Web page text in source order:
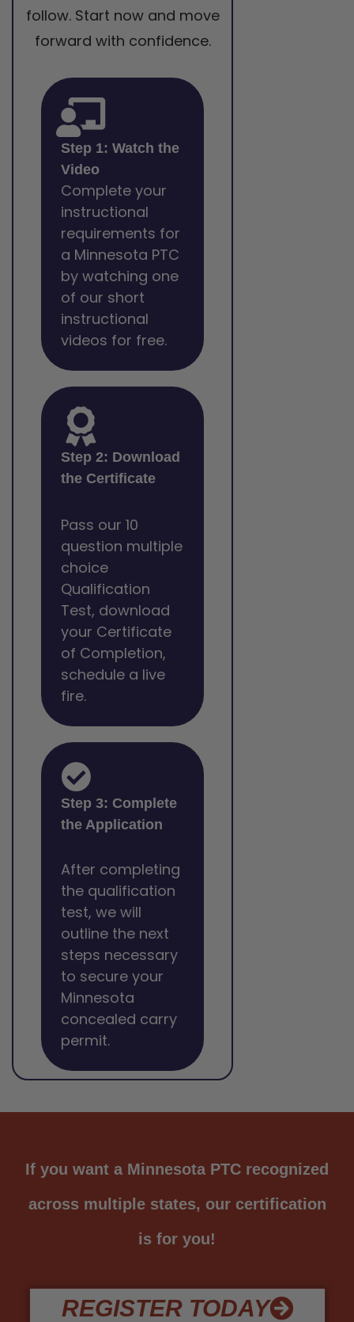
follow. Start now and move
forward with confidence.
Step 1: Watch the
Video
Complete your
instructional
requirements for
a Minnesota PTC
by watching one
of our short
instructional
videos for free.
Step 2: Download
the Certificate
Pass our 10
question multiple
choice
Qualification
Test, download
your Certificate
of Completion,
schedule a live
fire.
Step 3: Complete
the Application
After completing
the qualification
test, we will
outline the next
steps necessary
to secure your
Minnesota
concealed carry
permit.
If you want a Minnesota PTC recognized
across multiple states, our certification
is for you!
REGISTER TODAY